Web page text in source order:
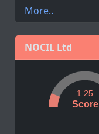
More..
NOCIL Ltd
Score
1.25